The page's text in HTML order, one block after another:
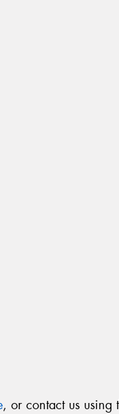
, or contact us using